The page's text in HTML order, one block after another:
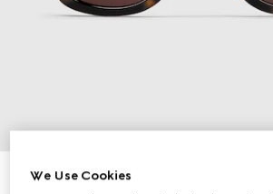
Butterfly frame sunglasses
We Use Cookies